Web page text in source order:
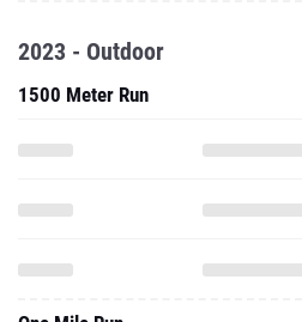
2023 - Outdoor
1500 Meter Run